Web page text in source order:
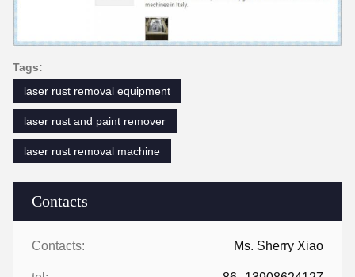
Contacts
Contacts: Ms. Sherry Xiao
Tags:
laser rust removal equipment
laser rust and paint remover
laser rust removal machine